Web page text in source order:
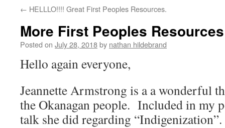
← HELLLO!!!! Great First Peoples Resources.
More First Peoples
Posted on July 28, 2018by nathan hildebrand
Hello again everyone,
Jeannette Armstrong is a a wonderful
the Okanagan people. Included in my
talk she did regarding